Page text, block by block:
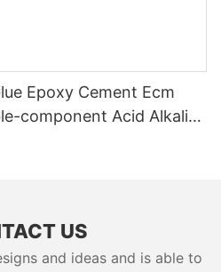
Epoxy Cement Ecm
component Acid Alkali
US
and ideas and is able to